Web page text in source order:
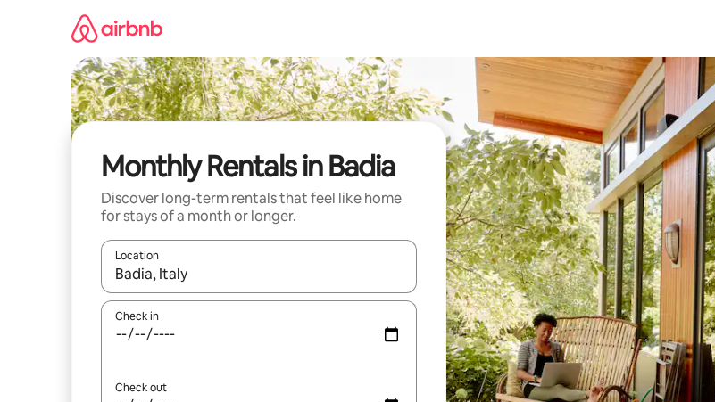
Monthly Rentals in Badia
Discover long-term rentals that feel like home
for stays of a month or longer.
Location
When results are available, navigate with up and down arrow keys or explore by touch or swipe gestures.
Check in
Check out